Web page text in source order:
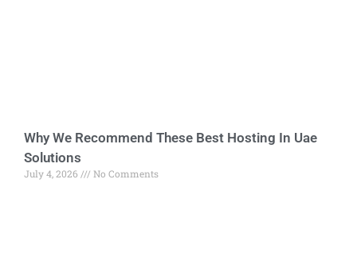
Why We Recommend These Best Hosting In Uae
Solutions
July 4, 2026 No Comments